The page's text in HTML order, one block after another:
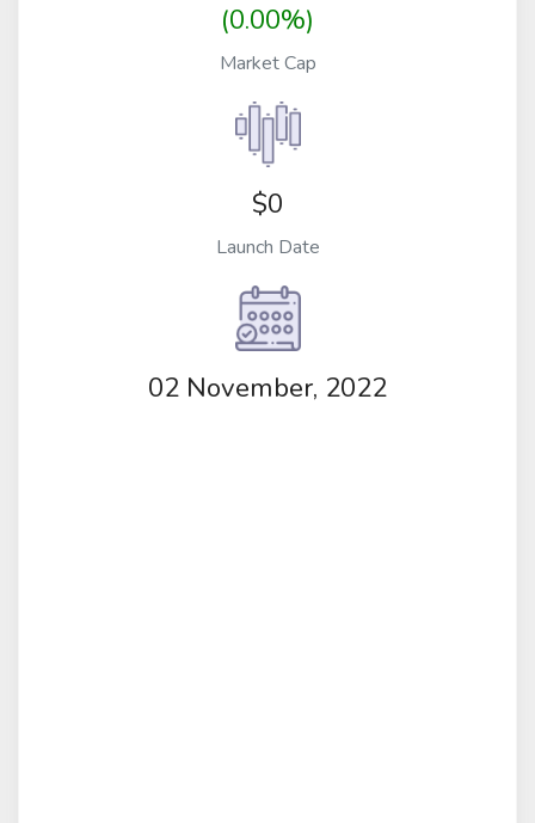
(0.00%)
Market Cap
$0
Launch Date
02 November, 2022